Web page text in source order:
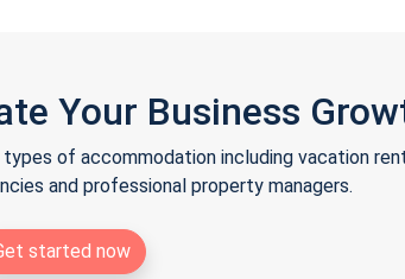
Your Business
of accommodation including vacation
and professional property managers.
started now